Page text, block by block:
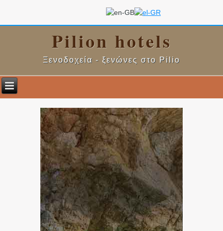
Pilion hotels
Ξενοδοχεία - ξενώνες στο Pilio